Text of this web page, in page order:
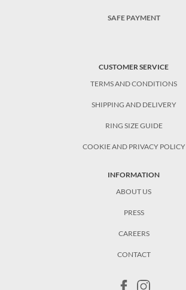
SAFE PAYMENT
CUSTOMER SERVICE
TERMS AND CONDITIONS
SHIPPING AND DELIVERY
RING SIZE GUIDE
COOKIE AND PRIVACY POLICY
INFORMATION
ABOUT US
PRESS
CAREERS
CONTACT